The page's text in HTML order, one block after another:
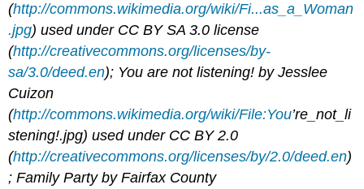
(http://commons.wikimedia.org/wiki/Fi...as_a_Woman
.jpg) used under CC BY SA 3.0 license
(http://creativecommons.org/licenses/by-
sa/3.0/deed.en); You are not listening! by Jesslee
Cuizon
(http://commons.wikimedia.org/wiki/File:You’re_not_li
stening!.jpg) used under CC BY 2.0
(http://creativecommons.org/licenses/by/2.0/deed.en)
; Family Party by Fairfax County